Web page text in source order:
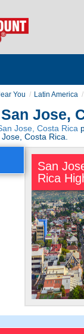
You Latin America
Jose,
Jose, Costa Rica
Costa Rica.
San
Rica
Many
Do!